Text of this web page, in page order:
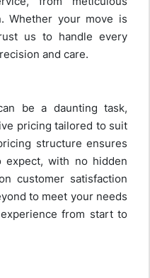
Whether your move is
us to handle every
and care.
be a daunting task,
pricing tailored to suit
structure ensures
with no hidden
customer satisfaction
to meet your needs
from start to